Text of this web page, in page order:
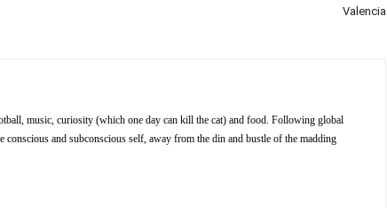
Valencia
music, curiosity (which one day can kill the cat) and food. Following global
and subconscious self, away from the din and bustle of the madding